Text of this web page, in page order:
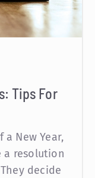
Tips For
New Year,
a resolution
decide